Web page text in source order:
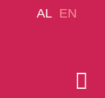
AL EN